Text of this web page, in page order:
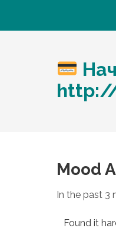
Mood
In the past 3
Found it